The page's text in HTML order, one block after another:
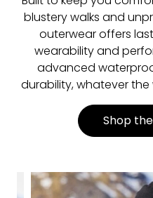
blustery walks and
outerwear offers
wearability and
advanced
durability, whatever
Shop